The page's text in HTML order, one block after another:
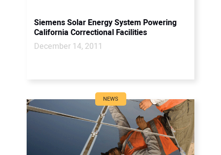
Siemens Solar Energy System Powering
California Correctional Facilities
December 14, 2011
NEWS